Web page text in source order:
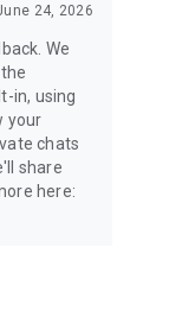
24, 2026
We
in, using
your
chats
share
here: